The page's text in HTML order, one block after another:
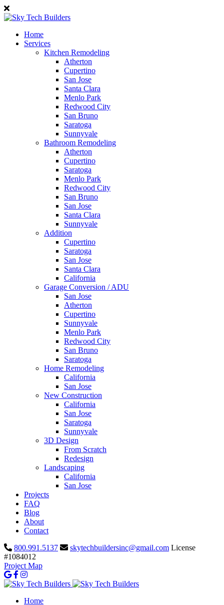
Home
Services
Kitchen Remodeling
Atherton
Cupertino
San Jose
Santa Clara
Menlo Park
Redwood City
San Bruno
Saratoga
Sunnyvale
Bathroom Remodeling
Atherton
Cupertino
Saratoga
Menlo Park
Redwood City
San Bruno
San Jose
Santa Clara
Sunnyvale
Addition
Cupertino
Saratoga
San Jose
Santa Clara
California
Garage Conversion / ADU
San Jose
Atherton
Cupertino
Sunnyvale
Menlo Park
Redwood City
San Bruno
Saratoga
Home Remodeling
California
San Jose
New Construction
California
San Jose
Saratoga
Sunnyvale
3D Design
From Scratch
Redesign
Landscaping
California
San Jose
Projects
FAQ
Blog
About
Contact
800.991.5137
skytechbuildersinc@gmail.com License
#1084012
Project Map
Home